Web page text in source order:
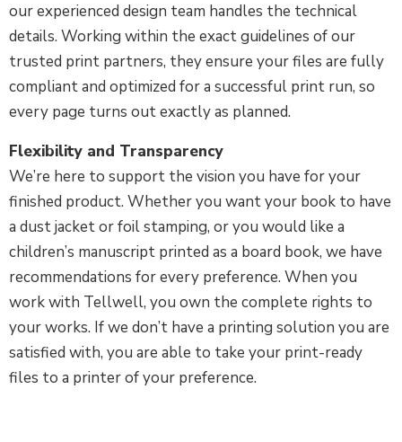
our experienced design team handles the technical
details. Working within the exact guidelines of our
trusted print partners, they ensure your files are fully
compliant and optimized for a successful print run, so
every page turns out exactly as planned.
Flexibility and Transparency
We’re here to support the vision you have for your
finished product. Whether you want your book to have
a dust jacket or foil stamping, or you would like a
children’s manuscript printed as a board book, we have
recommendations for every preference. When you
work with Tellwell, you own the complete rights to
your works. If we don’t have a printing solution you are
satisfied with, you are able to take your print-ready
files to a printer of your preference.